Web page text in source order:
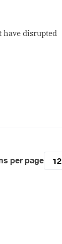
disrupted
per page 12